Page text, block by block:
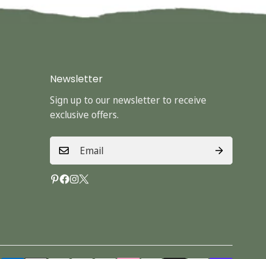
Newsletter
Sign up to our newsletter to receive
exclusive offers.